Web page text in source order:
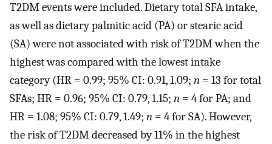
T2DM events were included. Dietary total SFA intake,
as well as dietary palmitic acid (PA) or stearic acid
(SA) were not associated with risk of T2DM when the
highest was compared with the lowest intake
category (HR = 0.99; 95% CI: 0.91, 1.09; n = 13 for total
SFAs; HR = 0.96; 95% CI: 0.79, 1.15; n = 4 for PA; and
HR = 1.08; 95% CI: 0.79, 1.49; n = 4 for SA). However,
the risk of T2DM decreased by 11% in the highest